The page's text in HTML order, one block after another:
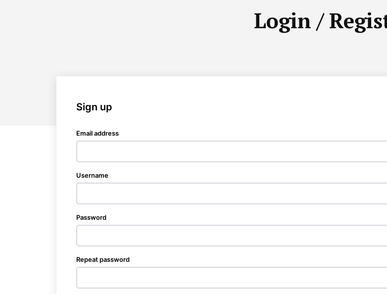
Login /
Sign up
Email address
Username
Password
Repeat password